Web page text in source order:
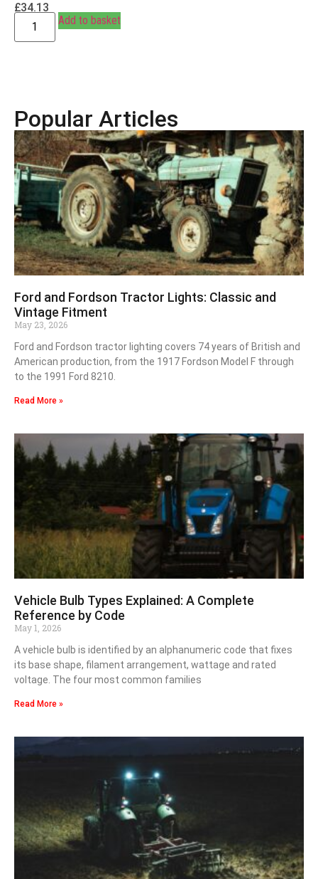
£34.13
Add to basket
Popular Articles
Ford and Fordson Tractor Lights: Classic and
Vintage Fitment
May 23, 2026
Ford and Fordson tractor lighting covers 74 years of British and
American production, from the 1917 Fordson Model F through
to the 1991 Ford 8210.
Read More »
Vehicle Bulb Types Explained: A Complete
Reference by Code
May 1, 2026
A vehicle bulb is identified by an alphanumeric code that fixes
its base shape, filament arrangement, wattage and rated
voltage. The four most common families
Read More »